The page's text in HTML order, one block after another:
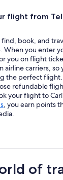
flight from
find, book, and
When you enter
you on flight
airline carriers, so
the perfect
refundable
your flight to
, you earn points
of